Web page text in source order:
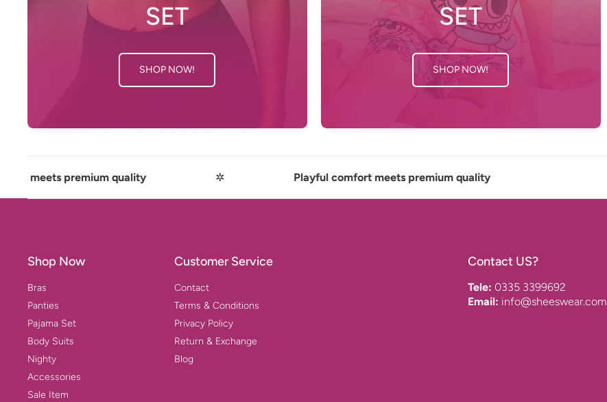
SET
SHOP NOW!
SET
SHOP NOW!
premium quality Playful comfort meets premium quality
Shop Now
Bras
Panties
Pajama Set
Body Suits
Nighty
Accessories
Sale Item
Customer Service
Contact
Terms & Conditions
Privacy Policy
Return & Exchange
Blog
Contact US?
Tele: 0335 3399692
Email: info@sheeswear.com